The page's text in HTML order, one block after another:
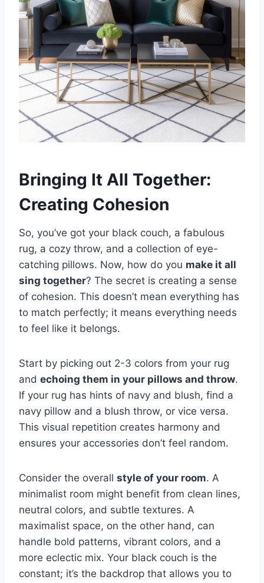
Bringing It All Together:
Creating Cohesion
So, you’ve got your black couch, a fabulous
rug, a cozy throw, and a collection of eye-
catching pillows. Now, how do you make it all
sing together? The secret is creating a sense
of cohesion. This doesn’t mean everything has
to match perfectly; it means everything needs
to feel like it belongs.
Start by picking out 2-3 colors from your rug
and echoing them in your pillows and throw.
If your rug has hints of navy and blush, find a
navy pillow and a blush throw, or vice versa.
This visual repetition creates harmony and
ensures your accessories don’t feel random.
Consider the overall style of your room. A
minimalist room might benefit from clean lines,
neutral colors, and subtle textures. A
maximalist space, on the other hand, can
handle bold patterns, vibrant colors, and a
more eclectic mix. Your black couch is the
constant; it’s the backdrop that allows you to